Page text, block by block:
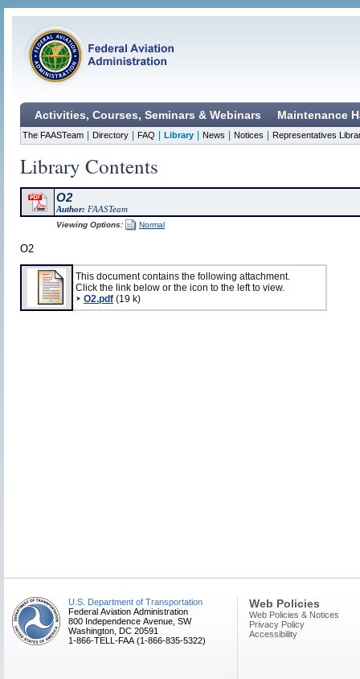
Activities, Courses, Seminars & Webinars Maintenance
The FAASTeam Directory FAQ Library News Notices Representatives
Library Contents
O2
Author: FAASTeam
Viewing Options: Normal
O2
This document contains the following attachment.
Click the link below or the icon to the left to view.
O2.pdf (19 k)
U.S. Department of Transportation
Federal Aviation Administration
800 Independence Avenue, SW
Washington, DC 20591
1-866-TELL-FAA (1-866-835-5322)
Web Policies
Web Policies & Notices
Privacy Policy
Accessibility